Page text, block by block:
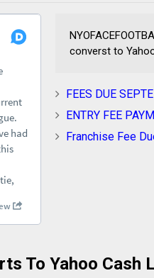
converst to
FEES DUE
ENTRY FEE
Franchise Fee
To Yahoo Cash